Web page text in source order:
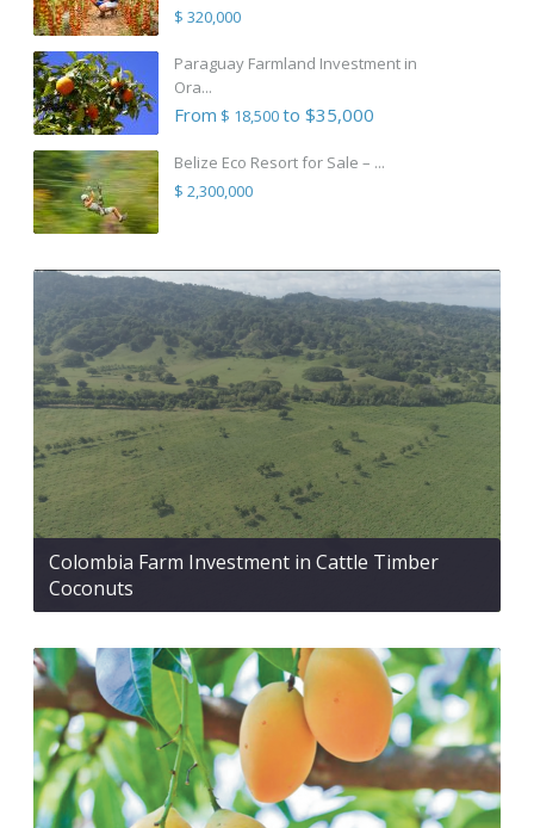
$ 320,000
Paraguay Farmland Investment in
Ora...
From $ 18,500to $35,000
Belize Eco Resort for Sale – ...
$ 2,300,000
Colombia Farm Investment in Cattle Timber
Coconuts